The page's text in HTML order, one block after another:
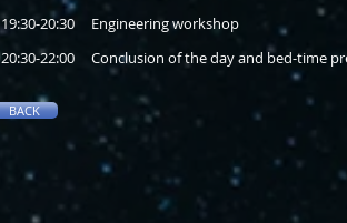
19:30-20:30 Engineering workshop
20:30-22:00 Conclusion of the day and bed-time
BACK